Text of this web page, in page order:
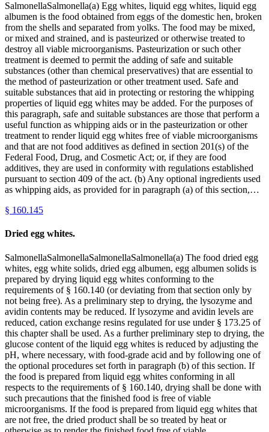
SalmonellaSalmonella(a) Egg whites, liquid egg whites, liquid egg
albumen is the food obtained from eggs of the domestic hen, broken
from the shells and separated from yolks. The food may be mixed,
or mixed and strained, and is pasteurized or otherwise treated to
destroy all viable microorganisms. Pasteurization or such other
treatment is deemed to permit the adding of safe and suitable
substances (other than chemical preservatives) that are essential to
the method of pasteurization or other treatment used. Safe and
suitable substances that aid in protecting or restoring the whipping
properties of liquid egg whites may be added. For the purposes of
this paragraph, safe and suitable substances are those that perform a
useful function as whipping aids or in the pasteurization or other
treatment to render liquid egg whites free of viable microorganisms
and that are not food additives as defined in section 201(s) of the
Federal Food, Drug, and Cosmetic Act; or, if they are food
additives, they are used in conformity with regulations established
pursuant to section 409 of the act. (b) Any optional ingredients used
as whipping aids, as provided for in paragraph (a) of this section,…
§ 160.145
Dried egg whites.
SalmonellaSalmonellaSalmonellaSalmonella(a) The food dried egg
whites, egg white solids, dried egg albumen, egg albumen solids is
prepared by drying liquid egg whites conforming to the
requirements of § 160.140 (or deviating from that section only by
not being free). As a preliminary step to drying, the lysozyme and
avidin contents may be reduced. If lysozyme and avidin levels are
reduced, cation exchange resins regulated for use under § 173.25 of
this chapter shall be used. As a further preliminary step to drying, the
glucose content of the liquid egg whites is reduced by adjusting the
pH, where necessary, with food-grade acid and by following one of
the optional procedures set forth in paragraph (b) of this section. If
the food is prepared from liquid egg whites conforming in all
respects to the requirements of § 160.140, drying shall be done with
such precautions that the finished food is free of viable
microorganisms. If the food is prepared from liquid egg whites that
are not free, the dried product shall be so treated by heat or